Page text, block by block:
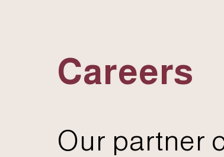
Careers
Our partner